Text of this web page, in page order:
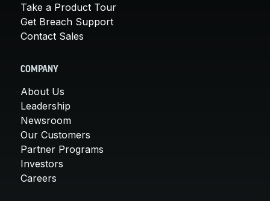
Take a Product Tour
Get Breach Support
Contact Sales
COMPANY
About Us
Leadership
Newsroom
Our Customers
Partner Programs
Investors
Careers